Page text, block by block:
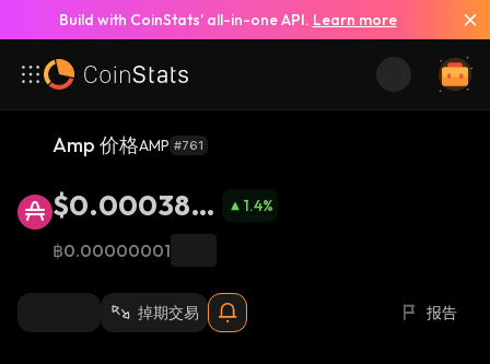
Build with CoinStats’ all-in-one API. Learn more
Amp 价格AMP #761
$0.000388
8
1.4%
฿0.00000001
掉期交易 报告